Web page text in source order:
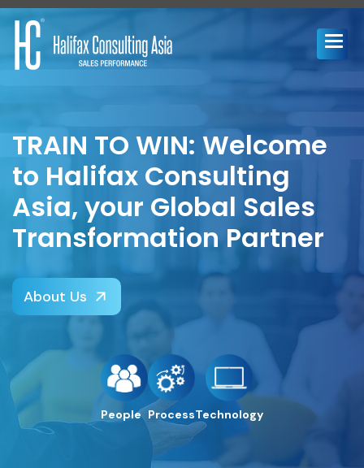
TRAIN TO WIN: Welcome
to Halifax Consulting
Asia, your Global Sales
Transformation Partner
About Us
People ProcessTechnology